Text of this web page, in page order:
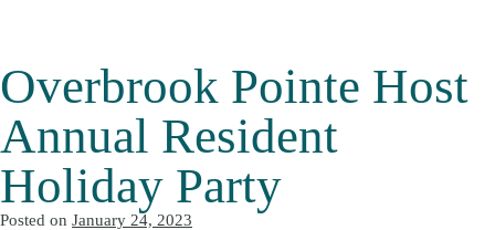
Overbrook Pointe Host
Annual Resident
Holiday Party
Posted on January 24, 2023